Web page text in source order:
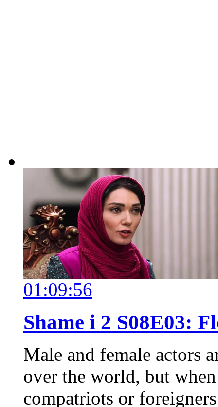
01:09:56
Shame i 2 S08E03:
Male and female actors
over the world, but
compatriots or